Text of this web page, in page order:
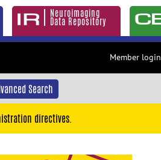
Neuroimaging
Data Repository
Member login
Search
directives.